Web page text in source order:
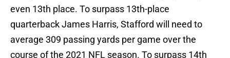
even 13th place. To surpass 13th-place
quarterback James Harris, Stafford will need to
average 309 passing yards per game over the
course of the 2021 NFL season. To surpass 14th